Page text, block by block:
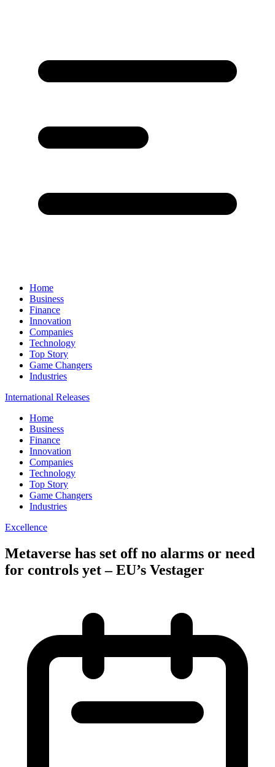
Home
Business
Finance
Innovation
Companies
Technology
Top Story
Game Changers
Industries
International Releases
Home
Business
Finance
Innovation
Companies
Technology
Top Story
Game Changers
Industries
Excellence
Metaverse has set off no alarms or need
for controls yet – EU’s Vestager